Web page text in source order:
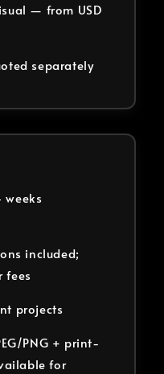
— from USD
separately
weeks
included;
fees
projects
PNG + print-
for